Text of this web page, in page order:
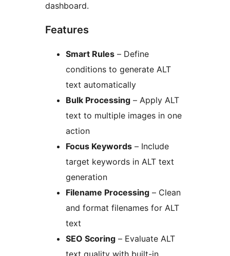
dashboard.
Features
Smart Rules – Define
conditions to generate ALT
text automatically
Bulk Processing – Apply ALT
text to multiple images in one
action
Focus Keywords – Include
target keywords in ALT text
generation
Filename Processing – Clean
and format filenames for ALT
text
SEO Scoring – Evaluate ALT